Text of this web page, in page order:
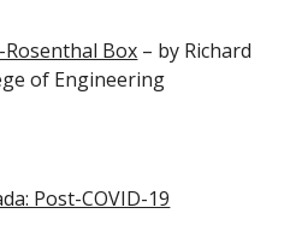
Box – by Richard
of Engineering
Post-COVID-19